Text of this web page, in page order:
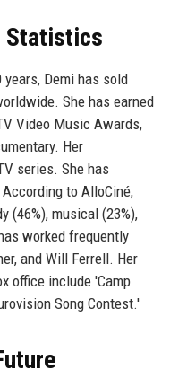
Statistics
Demi has sold
She has earned
Video Music Awards,
Her
series. She has
to AlloCiné,
(46%), musical (23%),
worked frequently
and Will Ferrell. Her
office include 'Camp
Song Contest.'